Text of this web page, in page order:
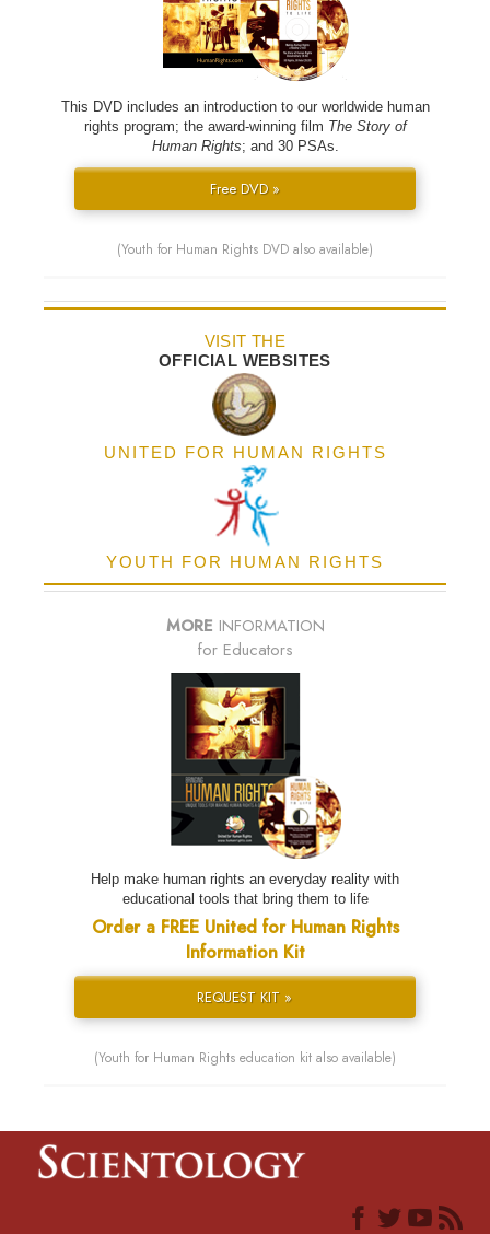
This DVD includes an introduction to our worldwide human
rights program; the award-winning film The Story of
Human Rights; and 30 PSAs.
Free DVD »
(Youth for Human Rights DVD also available)
VISIT THE
OFFICIAL WEBSITES
UNITED FOR HUMAN RIGHTS
YOUTH FOR HUMAN RIGHTS
MORE INFORMATION
for Educators
Help make human rights an everyday reality with
educational tools that bring them to life
Order a FREE United for Human Rights
Information Kit
REQUEST KIT »
(Youth for Human Rights education kit also available)